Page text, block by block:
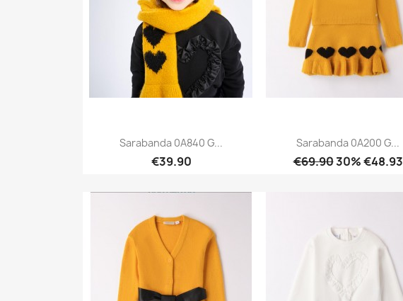
Sarabanda 0A840 G...
€39.90
Quick view
Sarabanda 0A200 G...
€69.9030% €48.93